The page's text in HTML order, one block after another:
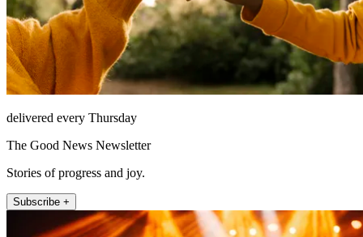
delivered every Thursday
The Good News Newsletter
Stories of progress and joy.
Subscribe +